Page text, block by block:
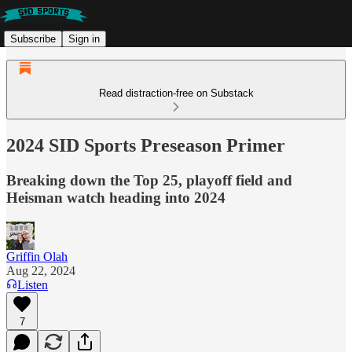
Subscribe Sign in
Read distraction-free on Substack
2024 SID Sports Preseason Primer
Breaking down the Top 25, playoff field and
Heisman watch heading into 2024
Griffin Olah
Aug 22, 2024
Listen
7